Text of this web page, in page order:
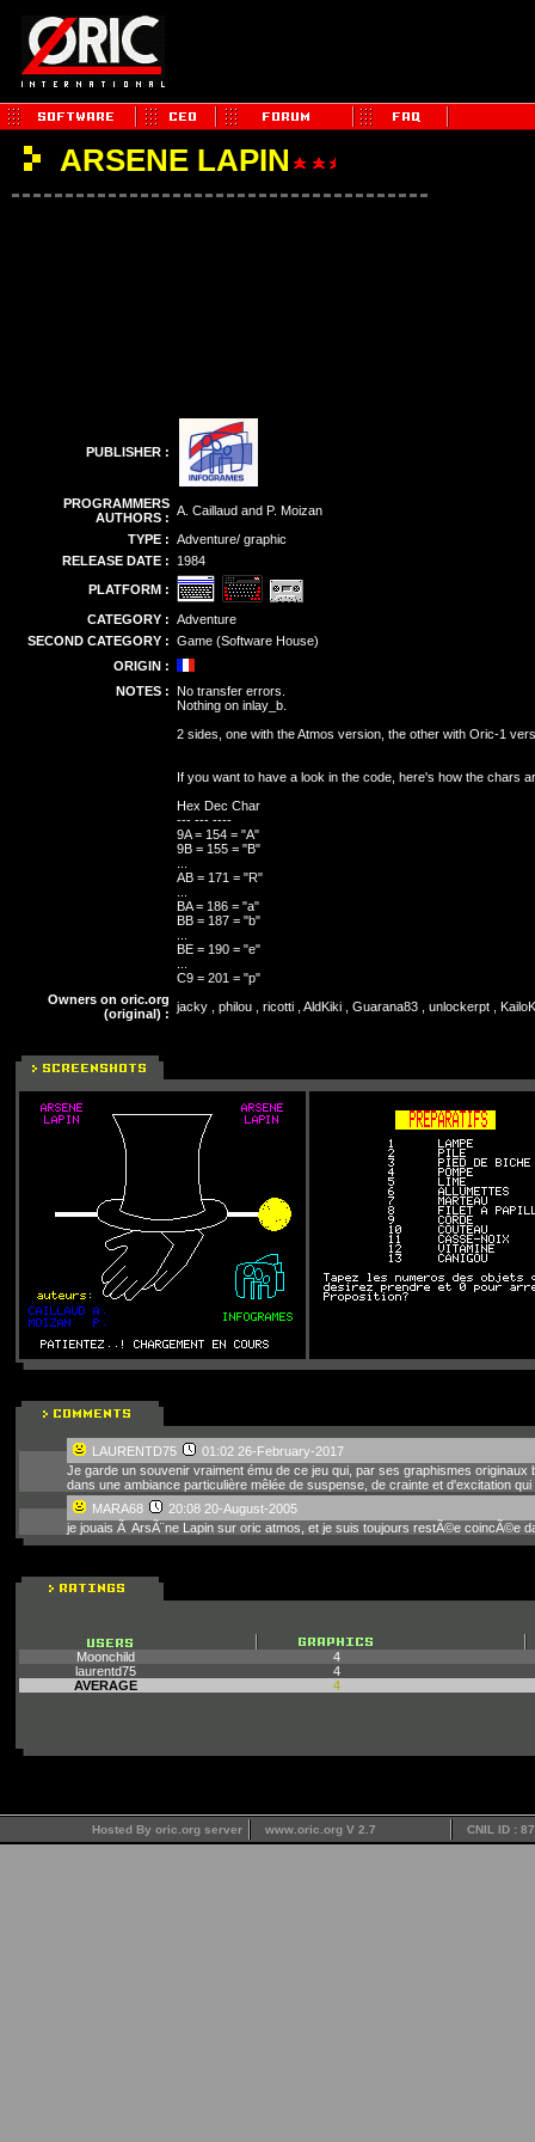
ARSENE LAPIN
PUBLISHER :
PROGRAMMERS
AUTHORS : A. Caillaud and P. Moizan
TYPE : Adventure/ graphic
RELEASE DATE :
1984
PLATFORM :
CATEGORY : Adventure
SECOND CATEGORY : Game (Software House)
ORIGIN :
NOTES : No transfer errors.
Nothing on inlay_b.
2 sides, one with the Atmos version, the other with Oric-1
If you want to have a look in the code, here's how the chars
Hex Dec Char
--- --- ----
9A = 154 = "A"
9B = 155 = "B"
AB = 171 = "R"
BA = 186 = "a"
BB = 187 = "b"
BE = 190 = "e"
C9 = 201 = "p"
Owners on oric.org
(original) : jacky , philou , ricotti , AldKiki , Guarana83 , unlockerpt ,
LAURENTD75
01:02 26-February-2017
Je garde un souvenir vraiment ému de ce jeu qui, par ses graphismes
dans une ambiance particulière mêlée de suspense, de crainte et d'excitation
MARA68
20:08 20-August-2005
je jouais Ã ArsÃ¨ne Lapin sur oric atmos, et je suis toujours restÃ©e coincÃ©e
Moonchild
4
laurentd75
4
AVERAGE
4
Hosted By oric.org server www.oric.org V 2.7 CNIL ID :